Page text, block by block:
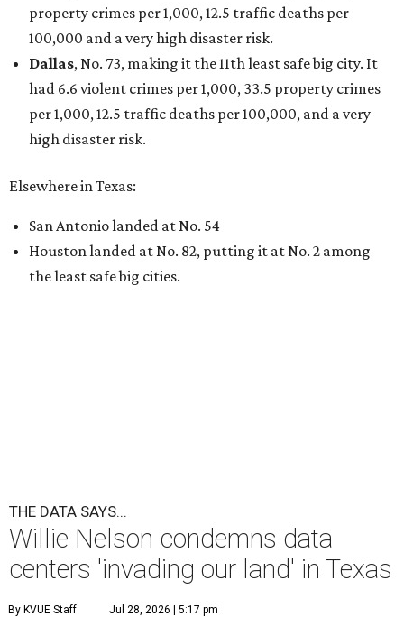
property crimes per 1,000, 12.5 traffic deaths per
100,000 and a very high disaster risk.
Dallas, No. 73, making it the 11th least safe big city. It
had 6.6 violent crimes per 1,000, 33.5 property crimes
per 1,000, 12.5 traffic deaths per 100,000, and a very
high disaster risk.
Elsewhere in Texas:
San Antonio landed at No. 54
Houston landed at No. 82, putting it at No. 2 among
the least safe big cities.
THE DATA SAYS...
Willie Nelson condemns data
centers 'invading our land' in Texas
By KVUE Staff Jul 28, 2026 | 5:17 pm